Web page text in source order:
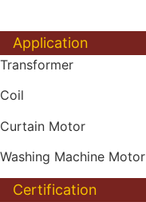
Application
Transformer
Coil
Curtain Motor
Washing Machine Motor
Certification